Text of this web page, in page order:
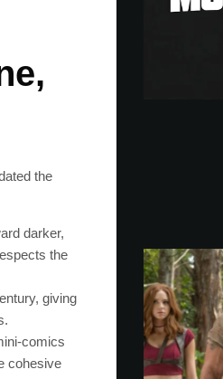
the
darker,
the
giving
cohesive